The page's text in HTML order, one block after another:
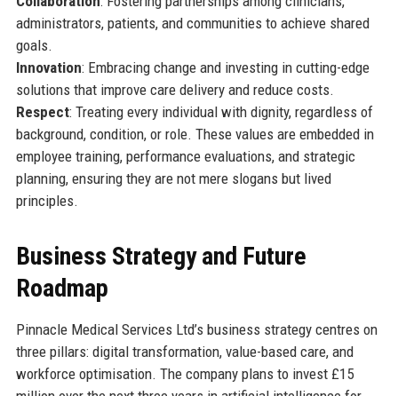
administrators, patients, and communities to achieve shared
goals.
Innovation: Embracing change and investing in cutting-edge
solutions that improve care delivery and reduce costs.
Respect: Treating every individual with dignity, regardless of
background, condition, or role. These values are embedded in
employee training, performance evaluations, and strategic
planning, ensuring they are not mere slogans but lived
principles.
Business Strategy and Future
Roadmap
Pinnacle Medical Services Ltd’s business strategy centres on
three pillars: digital transformation, value-based care, and
workforce optimisation. The company plans to invest £15